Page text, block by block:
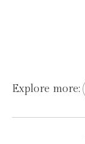
Explore more: